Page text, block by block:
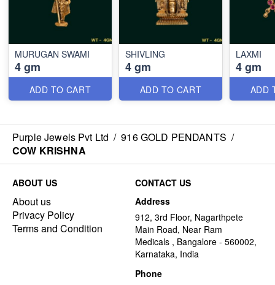
MURUGAN SWAMI
4 gm
ADD TO CART
SHIVLING
4 gm
ADD TO CART
LAXMI
4 gm
ADD
Purple Jewels Pvt Ltd / 916 GOLD PENDANTS /
COW KRISHNA
ABOUT US
About us
Privacy Policy
Terms and Condition
CONTACT US
Address
912, 3rd Floor, Nagarthpete
Main Road, Near Ram
Medicals , Bangalore - 560002,
Karnataka, India
Phone